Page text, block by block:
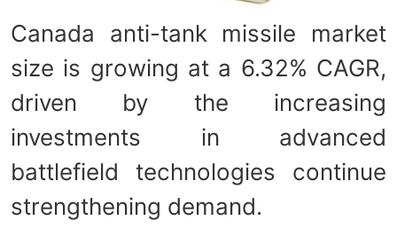
Canada anti-tank missile market
size is growing at a 6.32% CAGR,
driven by the increasing
investments in advanced
battlefield technologies continue
strengthening demand.